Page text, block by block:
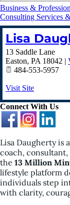
Business &
Consulting Services
Lisa
13 Saddle Lane
Easton, PA 18042 |
484-553-5957
Visit Site
Connect With Us
Lisa Daugherty is
coach,
the 13 Million
lifestyle platform
individuals step
with clarity,